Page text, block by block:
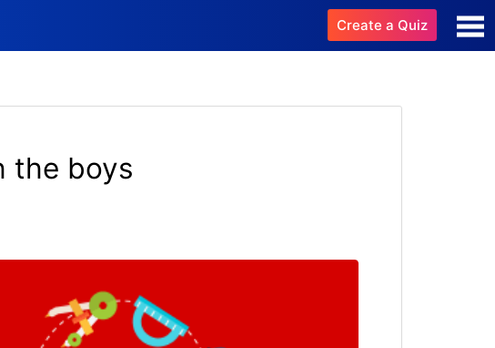
Create a Quiz
the boys